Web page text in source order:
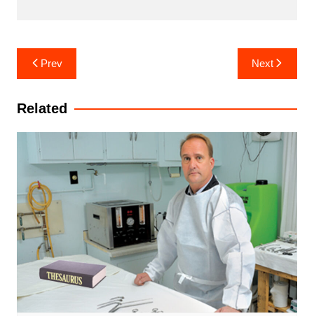
Post
navigation
Prev Next
Related